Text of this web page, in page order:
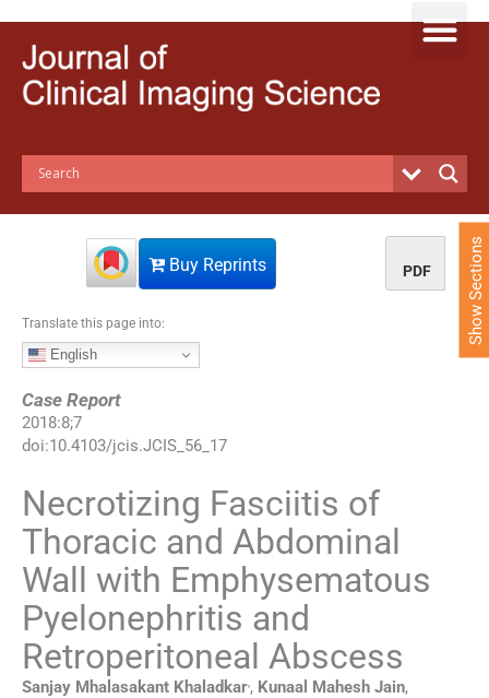
t
Buy Reprints PDF
Translate this page into:
English
Case Report
2018:8;7
doi:10.4103/jcis.JCIS_56_17
Necrotizing Fasciitis of
Thoracic and Abdominal
Wall with Emphysematous
Pyelonephritis and
Retroperitoneal Abscess
Sanjay Mhalasakant Khaladkar,, Kunaal Mahesh Jain,
Show Sections